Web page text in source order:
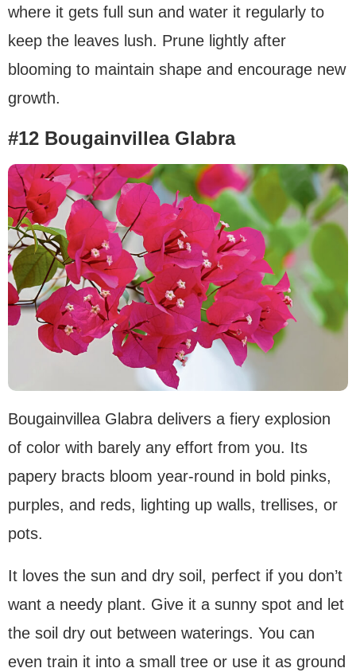
where it gets full sun and water it regularly to
keep the leaves lush. Prune lightly after
blooming to maintain shape and encourage new
growth.
#12 Bougainvillea Glabra
Bougainvillea Glabra delivers a fiery explosion
of color with barely any effort from you. Its
papery bracts bloom year-round in bold pinks,
purples, and reds, lighting up walls, trellises, or
pots.
It loves the sun and dry soil, perfect if you don’t
want a needy plant. Give it a sunny spot and let
the soil dry out between waterings. You can
even train it into a small tree or use it as ground